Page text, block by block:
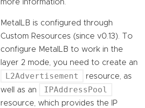
more information.
MetalLB is configured through
Custom Resources (since v0.13). To
configure MetalLB to work in the
layer 2 mode, you need to create an
L2Advertisement
resource, as
well as an
IPAddressPool
resource, which provides the IP